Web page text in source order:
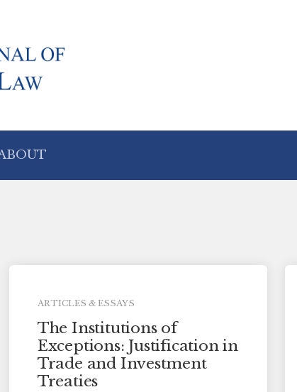
ARTICLES & ESSAYS
The Institutions of
Exceptions: Justification in
Trade and Investment
Treaties